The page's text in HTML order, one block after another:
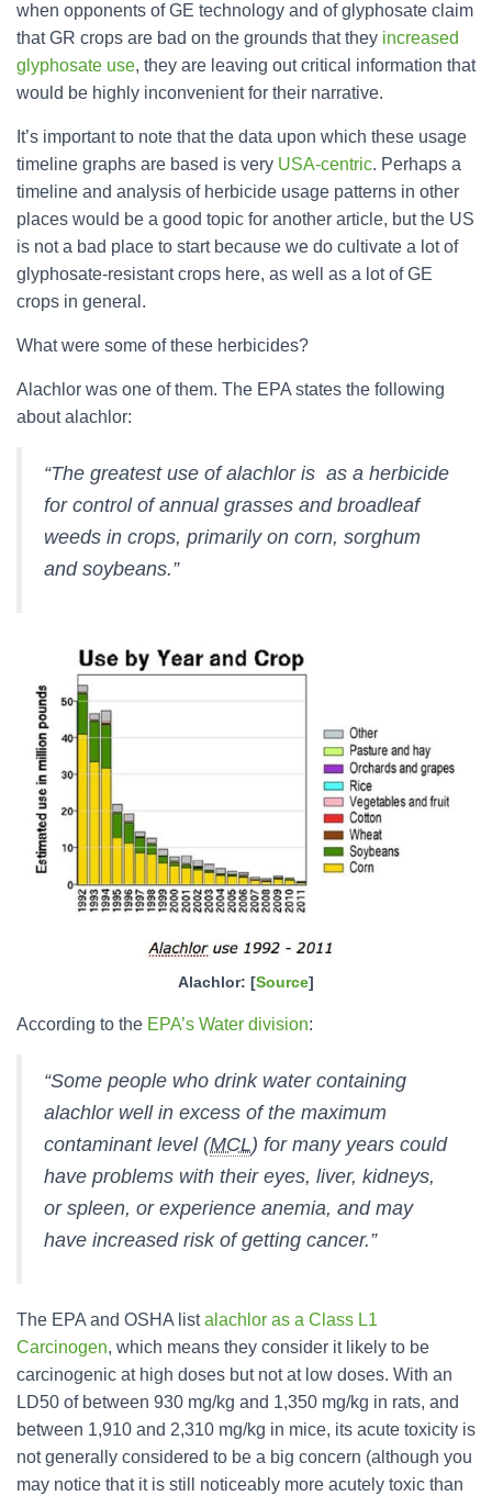
when opponents of GE technology and of glyphosate claim
that GR crops are bad on the grounds that they increased
glyphosate use, they are leaving out critical information that
would be highly inconvenient for their narrative.
It’s important to note that the data upon which these usage
timeline graphs are based is very USA-centric. Perhaps a
timeline and analysis of herbicide usage patterns in other
places would be a good topic for another article, but the US
is not a bad place to start because we do cultivate a lot of
glyphosate-resistant crops here, as well as a lot of GE
crops in general.
What were some of these herbicides?
Alachlor was one of them. The EPA states the following
about alachlor:
“The greatest use of alachlor is as a herbicide
for control of annual grasses and broadleaf
weeds in crops, primarily on corn, sorghum
and soybeans.”
Alachlor: [Source]
According to the EPA’s Water division:
“Some people who drink water containing
alachlor well in excess of the maximum
contaminant level (MCL) for many years could
have problems with their eyes, liver, kidneys,
or spleen, or experience anemia, and may
have increased risk of getting cancer.”
The EPA and OSHA listalachlor as a Class L1
Carcinogen, which means they consider it likely to be
carcinogenic at high doses but not at low doses. With an
LD50 of between 930 mg/kg and 1,350 mg/kg in rats, and
between 1,910 and 2,310 mg/kg in mice, its acute toxicity is
not generally considered to be a big concern (although you
may notice that it is still noticeably more acutely toxic than